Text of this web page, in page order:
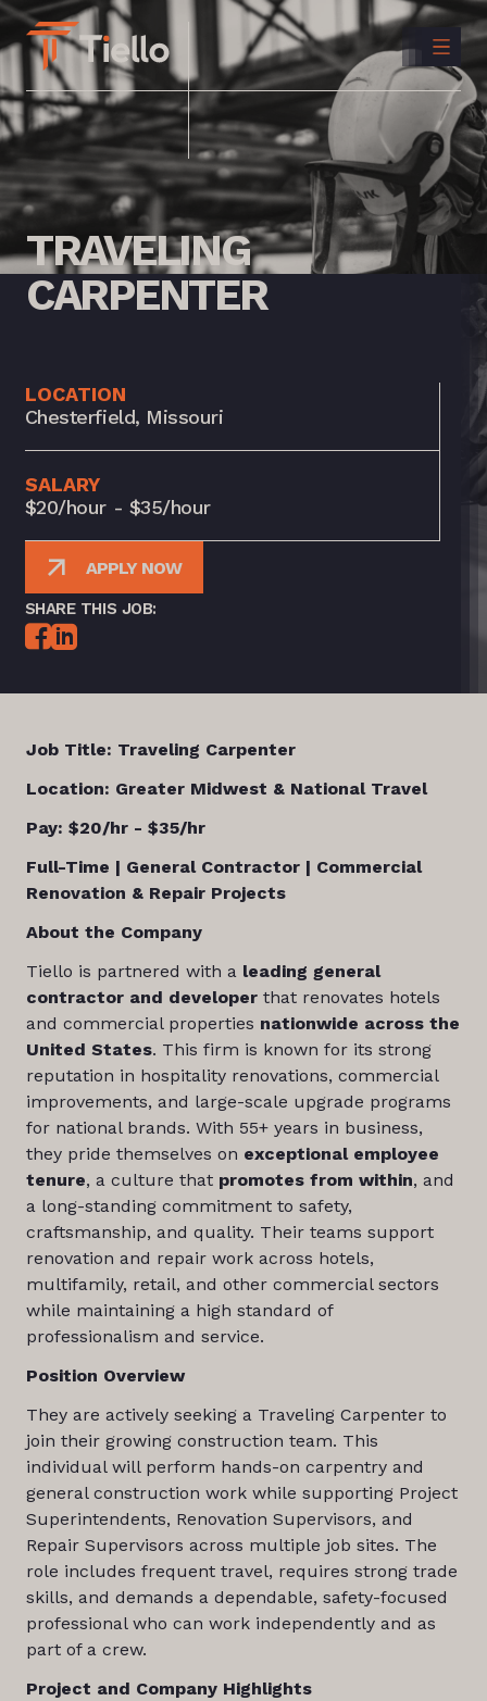
CONTACT
US
INSTAGRAM
LINKEDIN
TRAVELING
CARPENTER
LOCATION
Chesterfield, Missouri
SALARY
$20/hour - $35/hour
APPLY NOW
SHARE THIS JOB:
Job Title: Traveling Carpenter
Location: Greater Midwest & National Travel
Pay: $20/hr - $35/hr
Full-Time | General Contractor | Commercial
Renovation & Repair Projects
About the Company
Tiello is partnered with a leading general
contractor and developerthat renovates hotels
and commercial properties nationwide across the
United States. This firm is known for its strong
reputation in hospitality renovations, commercial
improvements, and large-scale upgrade programs
for national brands. With 55+ years in business,
they pride themselves on exceptional employee
tenure, a culture that promotes from within, and
a long-standing commitment to safety,
craftsmanship, and quality. Their teams support
renovation and repair work across hotels,
multifamily, retail, and other commercial sectors
while maintaining a high standard of
professionalism and service.
Position Overview
They are actively seeking a Traveling Carpenter to
join their growing construction team. This
individual will perform hands-on carpentry and
general construction work while supporting Project
Superintendents, Renovation Supervisors, and
Repair Supervisors across multiple job sites. The
role includes frequent travel, requires strong trade
skills, and demands a dependable, safety-focused
professional who can work independently and as
part of a crew.
Project and Company Highlights